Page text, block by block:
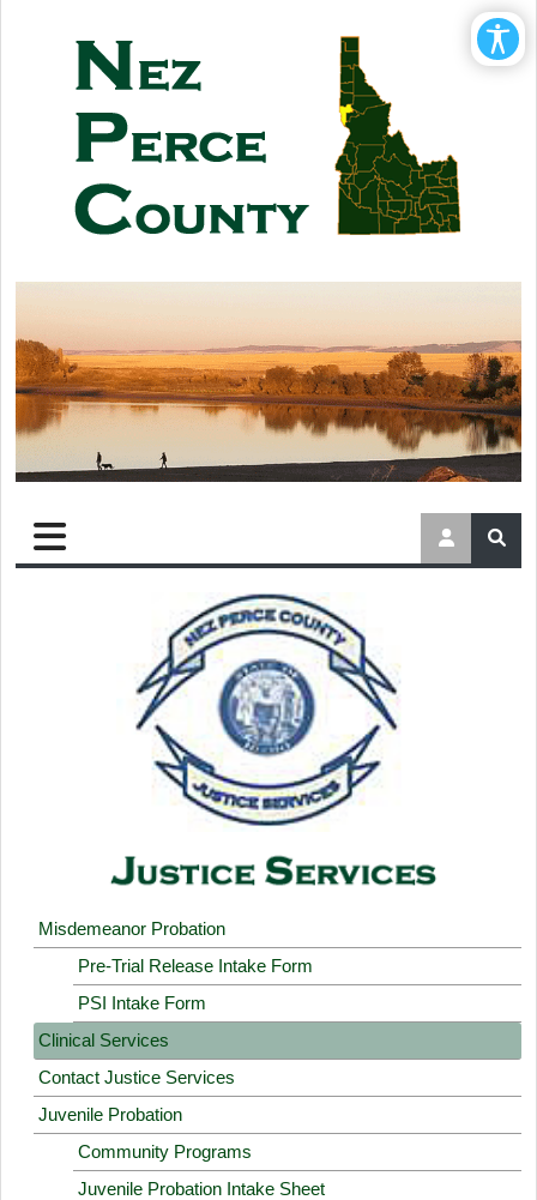
Misdemeanor Probation
Pre-Trial Release Intake Form
PSI Intake Form
Clinical Services
Contact Justice Services
Juvenile Probation
Community Programs
Juvenile Probation Intake Sheet